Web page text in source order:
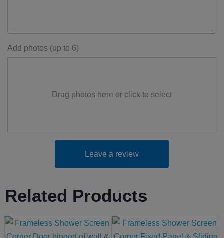
Add photos (up to 6)
Drag photos here or click to select
Leave a review
Related Products